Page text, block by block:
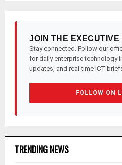
JOIN THE EXECUTIVE
Stay connected. Follow our
for daily enterprise technology
updates, and real-time ICT
FOLLOW ON
TRENDING NEWS